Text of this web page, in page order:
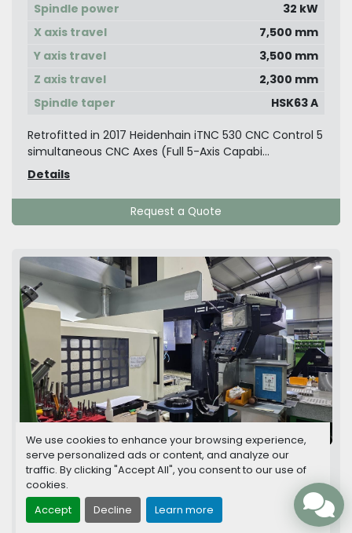
We use cookies to enhance your browsing experience,
serve personalized ads or content, and analyze our
traffic. By clicking "Accept All", you consent to our use of
cookies.
Accept
Decline Learn more
Spindle power
32 kW
X axis travel
7,500 mm
Y axis travel
3,500 mm
Z axis travel
2,300 mm
Spindle taper
HSK63 A
Retrofitted in 2017 Heidenhain iTNC 530 CNC Control 5
simultaneous CNC Axes (Full 5-Axis Capabi...
Details
Request a Quote
16 images
Hwacheon SIRIUS 1750L CNC Bright Type-
High Speed Vertical Machining Center